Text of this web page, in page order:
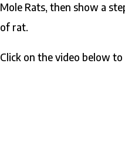
Mole Rats, then show a
of rat.
Click on the video below